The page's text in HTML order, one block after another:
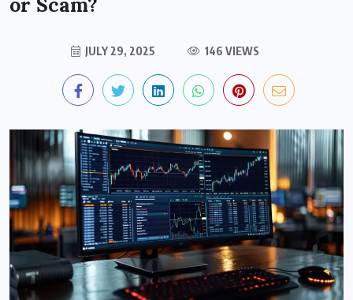
JULY 29, 2025 146 VIEWS